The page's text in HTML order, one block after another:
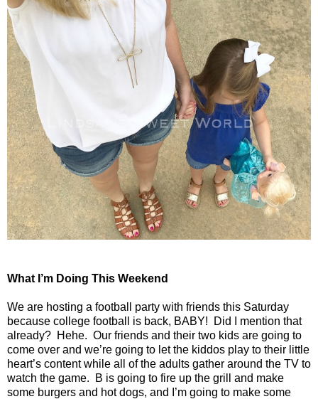
What I’m Doing This Weekend
We are hosting a football party with friends this Saturday
because college football is back, BABY!
Did I mention that
already? Hehe. Our friends and their two kids are going to
come over and we’re going to let the kiddos play to their little
heart’s content while all of the adults gather around the TV to
watch the game.
B is going to fire up the grill and make
some burgers and hot dogs, and I’m going to make some